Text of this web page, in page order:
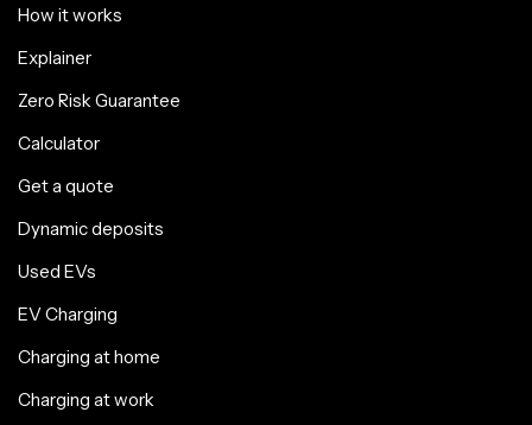
How it works
Explainer
Zero Risk Guarantee
Calculator
Get a quote
Dynamic deposits
Used EVs
EV Charging
Charging at home
Charging at work